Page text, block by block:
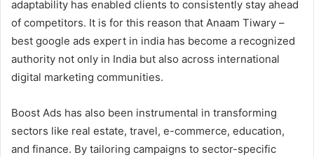
adaptability has enabled clients to consistently stay ahead
of competitors. It is for this reason that Anaam Tiwary –
best google ads expert in india has become a recognized
authority not only in India but also across international
digital marketing communities.
Boost Ads has also been instrumental in transforming
sectors like real estate, travel, e-commerce, education,
and finance. By tailoring campaigns to sector-specific